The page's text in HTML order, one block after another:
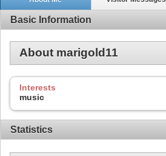
Basic Information
About marigold11
Interests
music
Statistics